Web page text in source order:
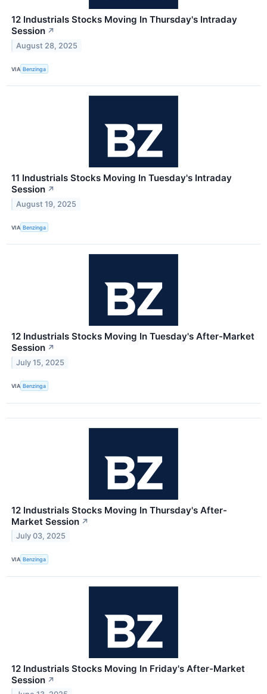
12 Industrials Stocks Moving In Thursday's Intraday
Session ↗
August 28, 2025
VIA Benzinga
11 Industrials Stocks Moving In Tuesday's Intraday
Session ↗
August 19, 2025
VIA Benzinga
12 Industrials Stocks Moving In Tuesday's After-Market
Session ↗
July 15, 2025
VIA Benzinga
12 Industrials Stocks Moving In Thursday's After-
Market Session ↗
July 03, 2025
VIA Benzinga
12 Industrials Stocks Moving In Friday's After-Market
Session ↗